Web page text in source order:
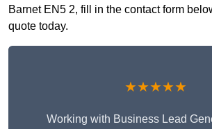
Barnet EN5 2, fill in the contact form
quote today.
★★★★★
Working with Business Lead